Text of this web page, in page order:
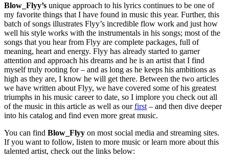
Blow_Flyy’s unique approach to his lyrics continues to be one of
my favorite things that I have found in music this year. Further, this
batch of songs illustrates Flyy’s incredible flow work and just how
well his style works with the instrumentals in his songs; most of the
songs that you hear from Flyy are complete packages, full of
meaning, heart and energy. Flyy has already started to garner
attention and approach his dreams and he is an artist that I find
myself truly rooting for – and as long as he keeps his ambitions as
high as they are, I know he will get there. Between the two articles
we have written about Flyy, we have covered some of his greatest
triumphs in his music career to date, so I implore you check out all
of the music in this article as well as ourfirst – and then dive deeper
into his catalog and find even more great music.
You can find Blow_Flyy on most social media and streaming sites.
If you want to follow, listen to more music or learn more about this
talented artist, check out the links below: